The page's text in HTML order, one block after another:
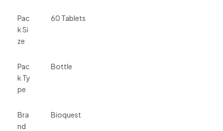
Pac
k Si
ze
60 Tablets
Pac
k Ty
pe
Bottle
Bra
nd
Bioquest